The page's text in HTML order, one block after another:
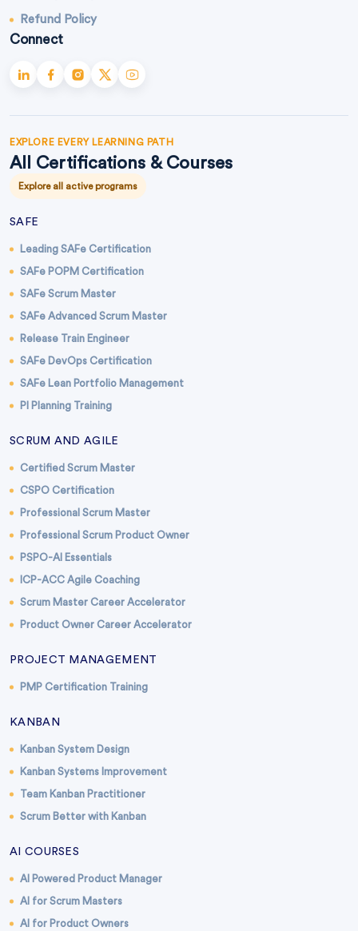
Refund Policy
Connect
EXPLORE EVERY LEARNING PATH
All Certifications & Courses
Explore all active programs
SAFE
Leading SAFe Certification
SAFe POPM Certification
SAFe Scrum Master
SAFe Advanced Scrum Master
Release Train Engineer
SAFe DevOps Certification
SAFe Lean Portfolio Management
PI Planning Training
SCRUM AND AGILE
Certified Scrum Master
CSPO Certification
Professional Scrum Master
Professional Scrum Product Owner
PSPO-AI Essentials
ICP-ACC Agile Coaching
Scrum Master Career Accelerator
Product Owner Career Accelerator
PROJECT MANAGEMENT
PMP Certification Training
KANBAN
Kanban System Design
Kanban Systems Improvement
Team Kanban Practitioner
Scrum Better with Kanban
AI COURSES
AI Powered Product Manager
AI for Scrum Masters
AI for Product Owners